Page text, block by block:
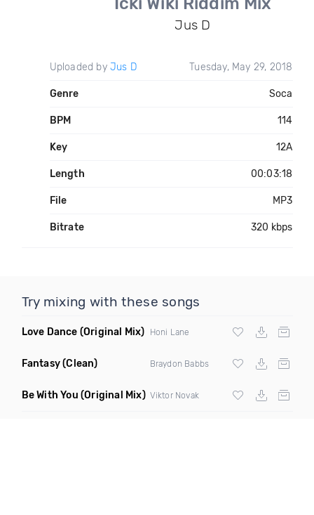
Jus D
Uploaded by Jus D Tuesday, May 29, 2018
Genre Soca
BPM 114
Key 12A
Length 00:03:18
File MP3
Bitrate 320 kbps
Try mixing with these songs
Love Dance (Original Mix) Honi Lane
Fantasy(Clean) Braydon Babbs
Be With You (Original Mix) Viktor Novak